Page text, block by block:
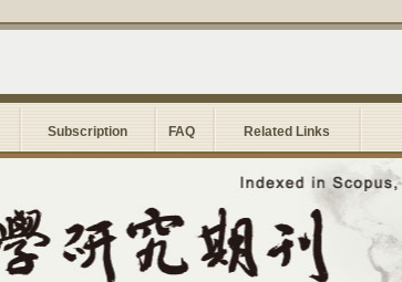
Subscription FAQ Related Links